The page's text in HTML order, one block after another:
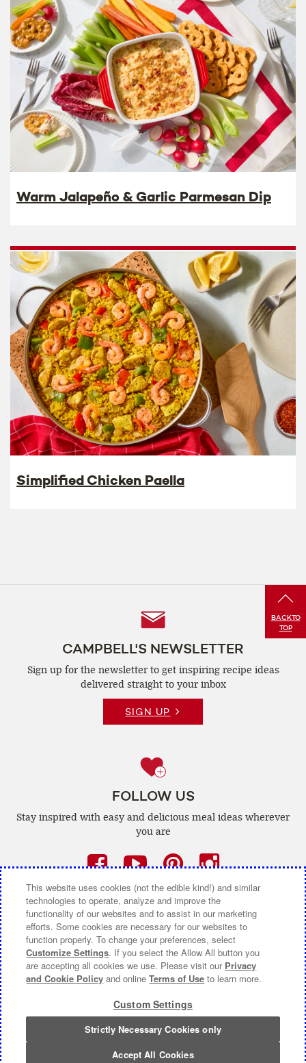
Warm Jalapeño & Garlic Parmesan Dip
Simplified Chicken Paella
BACKTO
TOP
CAMPBELL'S NEWSLETTER
Sign up for the newsletter to get inspiring recipe ideas
delivered straight to your inbox
SIGN UP
FOLLOW US
Stay inspired with easy and delicious meal ideas wherever
you are
Facebook
(opens
a
new
window)
YouTube
(opens
a
new
window)
Pinterest
(opens
a
new
window)
(opens
a
new
window)
CONTACT US ABOUT CAMPBELL CANADA
COOKIE SETTINGS [DO NOT SELL OR SHARE MY
Terms of Use(opens
new
window)
|Privacy Policy(opens
new
window)
|
© 2026 Campbell Company Of Canada.
This website uses cookies (not the edible kind!) and similar
technologies to operate, analyze and improve the
functionality of our websites and to assist in our marketing
efforts. Some cookies are necessary for our websites to
function properly. To change your preferences, select
Customize Settings. If you select the Allow All button you
are accepting all cookies we use. Please visit our Privacy
and Cookie Policy and onlineTerms of Use to learn more.
Custom Settings
Strictly Necessary Cookies only
Accept All Cookies